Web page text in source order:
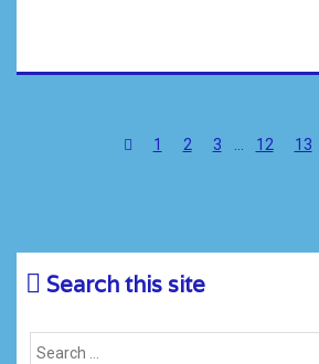
1 2 3 12 13
Search this site